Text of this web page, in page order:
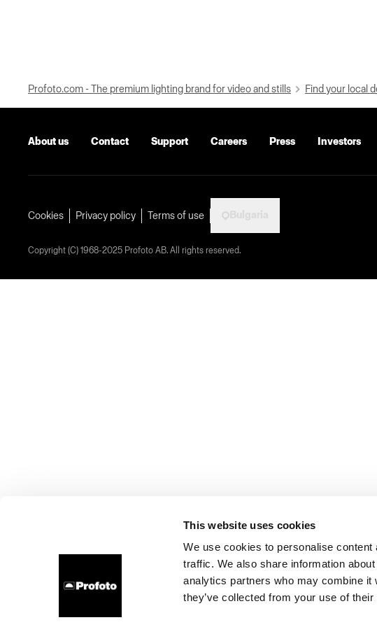
This website uses cookies
We use cookies to personalise
traffic. We also share information
analytics partners who may combine it
they’ve collected from your use of
Profoto.com - The premium lighting brand for video and stills Find your local
About us Contact Support Careers Press Investors
Cookies Privacy policy Terms of use
Copyright (C) 1968-2025 Profoto AB. All rights reserved.